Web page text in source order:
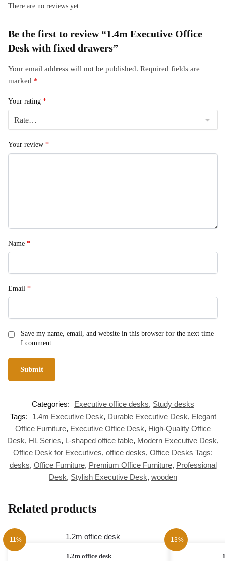
There are no reviews yet.
Be the first to review “1.4m Executive Office
Desk with fixed drawers”
Your email address will not be published. Required fields are
marked *
Your rating *
Your review *
Name *
Email *
Save my name, email, and website in this browser for the next time
I comment.
Categories: Executive office desks, Study desks
Tags:
1.4m Executive Desk, Durable Executive Desk, Elegant
Office Furniture, Executive Office Desk, High-Quality Office
Desk, HL Series, L-shaped office table, Modern Executive Desk,
Office Desk for Executives, office desks, Office Desks Tags:
desks, Office Furniture, Premium Office Furniture, Professional
Desk, Stylish Executive Desk, wooden
Related products
-11%
1.2m office desk
-13%